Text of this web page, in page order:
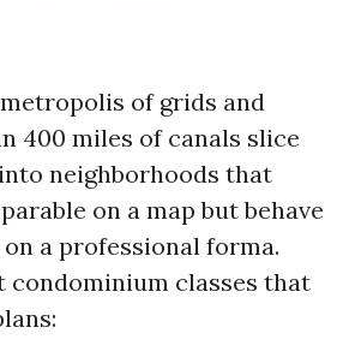
of grids and
400 miles of canals slice
neighborhoods that
on a map but behave
a professional forma.
condominium classes that